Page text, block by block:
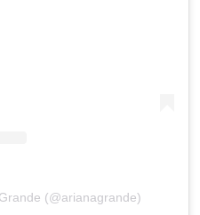
(@arianagrande)